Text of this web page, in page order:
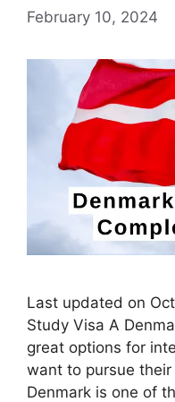
February 10, 2024
Last updated on
Study Visa A
great options for
want to pursue
Denmark is one of